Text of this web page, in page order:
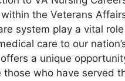
the Veterans
system play a vital
care to our
a unique
those who have served